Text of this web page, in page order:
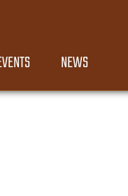
NEWS